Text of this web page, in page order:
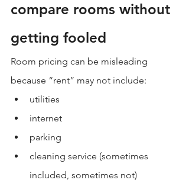
compare rooms without
getting fooled
Room pricing can be misleading
because “rent” may not include:
utilities
internet
parking
cleaning service (sometimes
included, sometimes not)